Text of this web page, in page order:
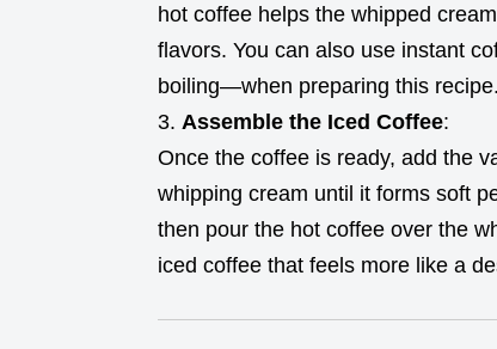
hot coffee helps the whipped
flavors. You can also use instant
boiling—when preparing this recipe.
Assemble the Iced Coffee:
Once the coffee is ready, add the
whipping cream until it forms soft
then pour the hot coffee over the
iced coffee that feels more like a